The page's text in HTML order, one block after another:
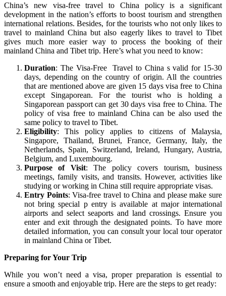
China’s new visa-free travel to China policy is a significant
development in the nation’s efforts to boost tourism and strengthen
international relations. Besides, for the tourists who not only likes to
travel to mainland China but also eagerly likes to travel to Tibet
gives much more easier way to process the booking of their
mainland China and Tibet trip. Here’s what you need to know:
Duration: The Visa-Free Travel to China s valid for 15-30
days, depending on the country of origin. All the countries
that are mentioned above are given 15 days visa free to China
except Singaporean. For the tourist who is holding a
Singaporean passport can get 30 days visa free to China. The
policy of visa free to mainland China can be also used the
same policy to travel to Tibet.
Eligibility: This policy applies to citizens of Malaysia,
Singapore, Thailand, Brunei, France, Germany, Italy, the
Netherlands, Spain, Switzerland, Ireland, Hungary, Austria,
Belgium, and Luxembourg.
Purpose of Visit: The policy covers tourism, business
meetings, family visits, and transits. However, activities like
studying or working in China still require appropriate visas.
Entry Points: Visa-free travel to China and please make sure
not bring special p entry is available at major international
airports and select seaports and land crossings. Ensure you
enter and exit through the designated points. To have more
detailed information, you can consult your local tour operator
in mainland China or Tibet.
Preparing for Your Trip
While you won’t need a visa, proper preparation is essential to
ensure a smooth and enjoyable trip. Here are the steps to get ready: